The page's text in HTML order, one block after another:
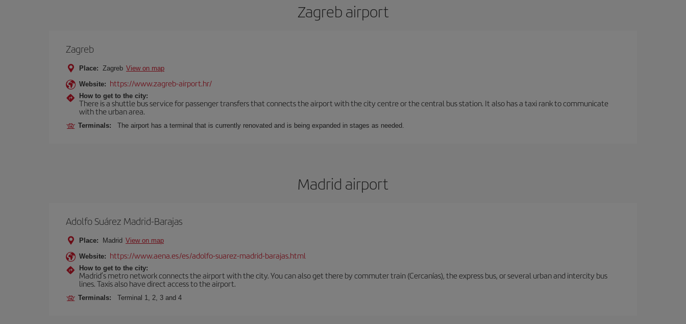
Zagreb airport
Zagreb
Place: Zagreb View on map
Website: https://www.zagreb-airport.hr/
How to get to the city:
There is a shuttle bus service for passenger transfers that connects the airport with the city centre or the central bus station. It also has a taxi rank to communicate
with the urban area.
Terminals: The airport has a terminal that is currently renovated and is being expanded in stages as needed.
Madrid airport
Adolfo Suárez Madrid-Barajas
Place: Madrid View on map
Website: https://www.aena.es/es/adolfo-suarez-madrid-barajas.html
How to get to the city:
Madrid’s metro network connects the airport with the city. You can also get there by commuter train (Cercanías), the express bus, or several urban and intercity bus
lines. Taxis also have direct access to the airport.
Terminals: Terminal 1, 2, 3 and 4